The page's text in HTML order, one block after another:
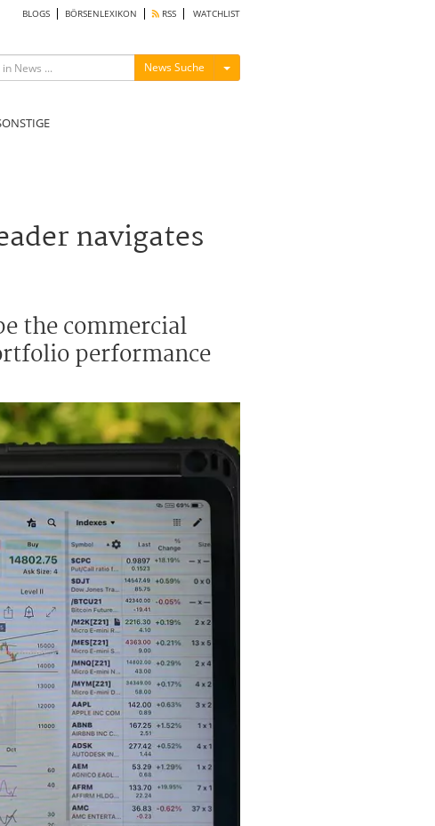
BLOGS BÖRSENLEXIKON RSS WATCHLIST
News Suche Menü ein-/ausblenden
navigates
the commercial
performance